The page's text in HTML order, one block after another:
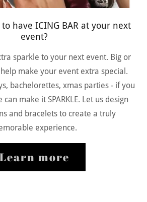
have ICING BAR at your next
event?
sparkle to your next event. Big or
make your event extra special.
bachelorettes, xmas parties - if you
make it SPARKLE. Let us design
and bracelets to create a truly
experience.
Learn more